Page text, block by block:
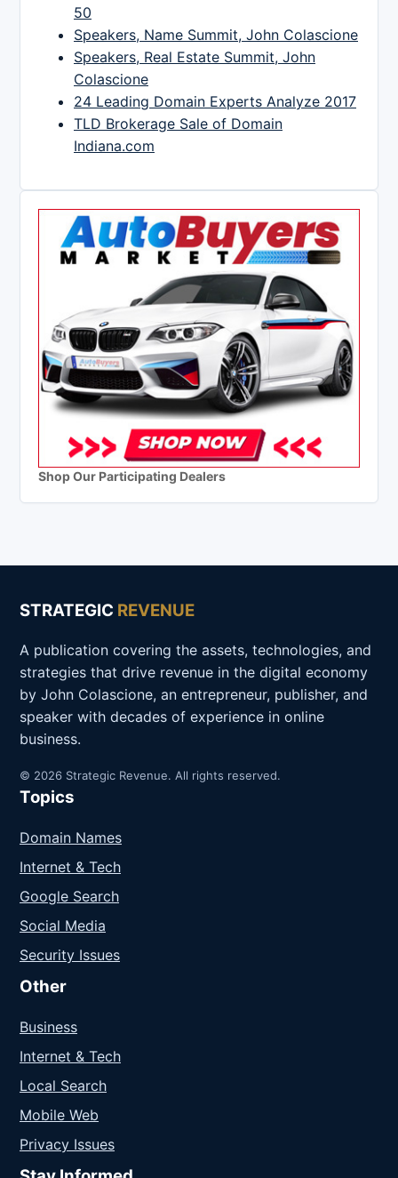
50
Speakers, Name Summit, John Colascione
Speakers, Real Estate Summit, John
Colascione
24 Leading Domain Experts Analyze 2017
TLD Brokerage Sale of Domain
Indiana.com
Shop Our Participating Dealers
STRATEGIC REVENUE
A publication covering the assets, technologies, and
strategies that drive revenue in the digital economy
by John Colascione, an entrepreneur, publisher, and
speaker with decades of experience in online
business.
© 2026 Strategic Revenue. All rights reserved.
Topics
Domain Names
Internet & Tech
Google Search
Social Media
Security Issues
Other
Business
Internet & Tech
Local Search
Mobile Web
Privacy Issues